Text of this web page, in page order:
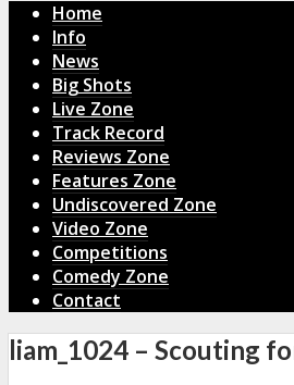
Home
Info
News
Big Shots
Live Zone
Track Record
Reviews Zone
Features Zone
Undiscovered Zone
Video Zone
Competitions
Comedy Zone
Contact
liam_1024 – Scouting